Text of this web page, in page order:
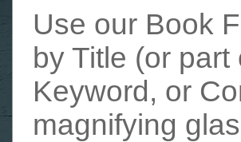
Use our Book
by Title (or
Keyword, or
magnifying